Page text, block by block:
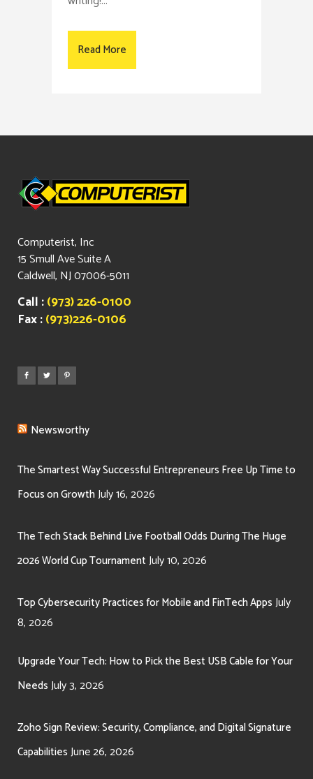
Read More
Computerist, Inc
15 Smull Ave Suite A
Caldwell, NJ 07006-5011
Call :(973) 226-0100
Fax :(973)226-0106
Newsworthy
The Smartest Way Successful Entrepreneurs Free Up Time to
Focus on GrowthJuly 16, 2026
The Tech Stack Behind Live Football Odds During The Huge
2026 World Cup Tournament July 10, 2026
Top Cybersecurity Practices for Mobile and FinTech Apps July
8, 2026
Upgrade Your Tech: How to Pick the Best USB Cable for Your
Needs July 3, 2026
Zoho Sign Review: Security, Compliance, and Digital Signature
Capabilities June 26, 2026